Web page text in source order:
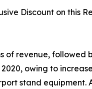
Discount on this
of revenue,
owing to
stand